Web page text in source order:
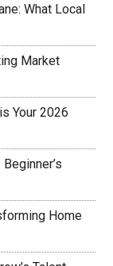
What Local
Market
Your 2026
Home